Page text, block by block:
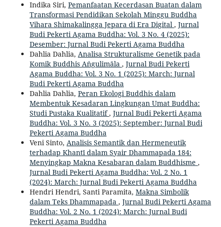
Indika Siri, Pemanfaatan Kecerdasan Buatan dalam
Transformasi Pendidikan Sekolah Minggu Buddha
Vihara Shimakalingga Jepara di Era Digital , Jurnal
Budi Pekerti Agama Buddha: Vol. 3 No. 4 (2025):
Desember: Jurnal Budi Pekerti Agama Buddha
Dahlia Dahlia, Analisa Strukturalisme Genetik pada
Komik Buddhis Aṅgulimāla , Jurnal Budi Pekerti
Agama Buddha: Vol. 3 No. 1 (2025): March: Jurnal
Budi Pekerti Agama Buddha
Dahlia Dahlia, Peran Ekologi Buddhis dalam
Membentuk Kesadaran Lingkungan Umat Buddha:
Studi Pustaka Kualitatif, Jurnal Budi Pekerti Agama
Buddha: Vol. 3 No. 3 (2025): September: Jurnal Budi
Pekerti Agama Buddha
Veni Sinto, Analisis Semantik dan Hermeneutik
terhadap Khantī dalam Syair Dhammapada 184:
Menyingkap Makna Kesabaran dalam Buddhisme ,
Jurnal Budi Pekerti Agama Buddha: Vol. 2 No. 1
(2024): March: Jurnal Budi Pekerti Agama Buddha
Hendri Hendri, Santi Paramita, Makna Simbolik
dalam Teks Dhammapada , Jurnal Budi Pekerti Agama
Buddha: Vol. 2 No. 1 (2024): March: Jurnal Budi
Pekerti Agama Buddha